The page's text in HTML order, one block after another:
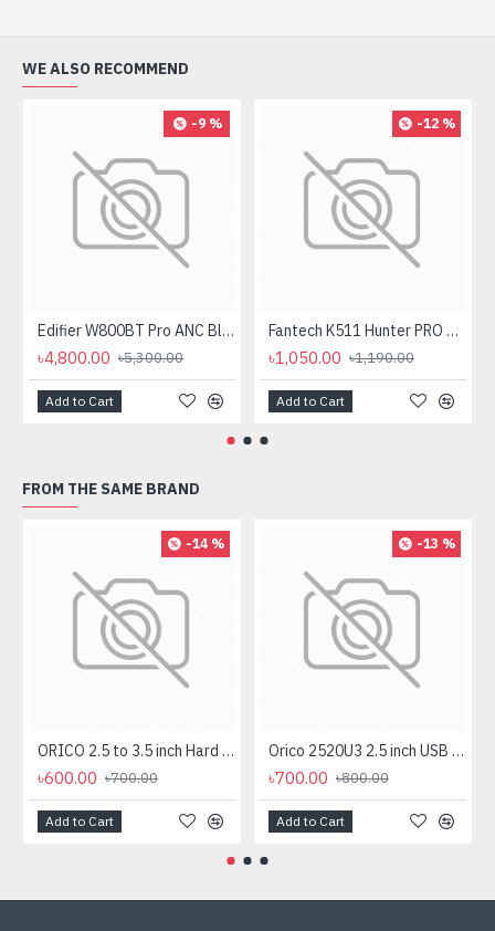
WE ALSO RECOMMEND
-9 %
Edifier W800BT Pro ANC Bluetooth Headphone
৳4,800.00 ৳5,300.00
Add to Cart
-12 %
Fantech K511 Hunter PRO Backlit Gaming Keyboard Fantech K511 Hunter PRO Backlit Gaming Keyboard
৳1,050.00 ৳1,190.00
Add to Cart
FROM THE SAME BRAND
-14 %
ORICO 2.5 to 3.5 inch Hard Drive Caddy (1125SS)
৳600.00 ৳700.00
Add to Cart
-13 %
Orico 2520U3 2.5 inch USB 3.0 SATA HDD & SSD Enclosure
৳700.00 ৳800.00
Add to Cart